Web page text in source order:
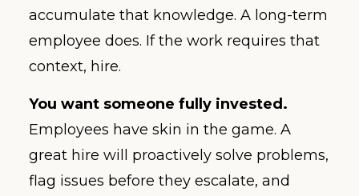
accumulate that knowledge. A long-term
employee does. If the work requires that
context, hire.
You want someone fully invested.
Employees have skin in the game. A
great hire will proactively solve problems,
flag issues before they escalate, and